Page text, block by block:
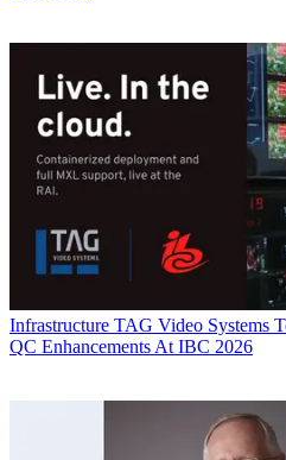
Infrastructure TAG Video Systems
QC Enhancements At IBC 2026